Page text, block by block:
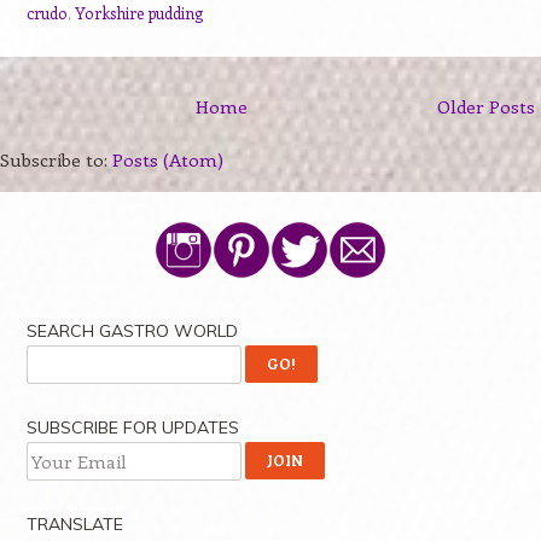
crudo, Yorkshire pudding
Older Posts
Home
Subscribe to: Posts (Atom)
SEARCH GASTRO WORLD
SUBSCRIBE FOR UPDATES
TRANSLATE